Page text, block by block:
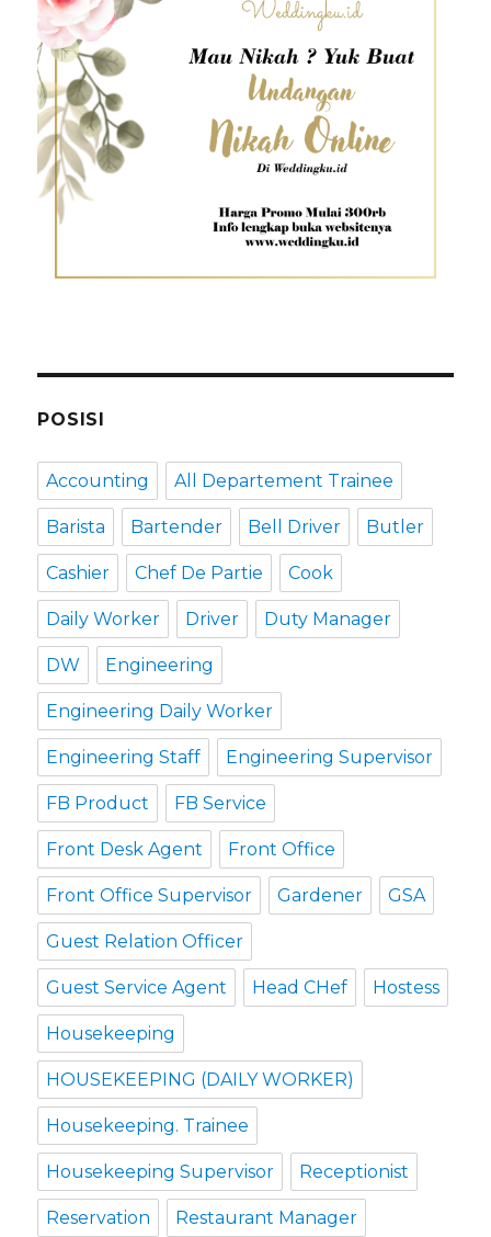
POSISI
Accounting All Departement Trainee
Barista Bartender Bell Driver Butler
Cashier Chef De Partie Cook
Daily Worker Driver Duty Manager
DW Engineering
Engineering Daily Worker
Engineering Staff Engineering Supervisor
FB Product FB Service
Front Desk Agent Front Office
Front Office Supervisor Gardener GSA
Guest Relation Officer
Guest Service Agent Head CHef Hostess
Housekeeping
HOUSEKEEPING (DAILY WORKER)
Housekeeping. Trainee
Housekeeping Supervisor Receptionist
Reservation Restaurant Manager